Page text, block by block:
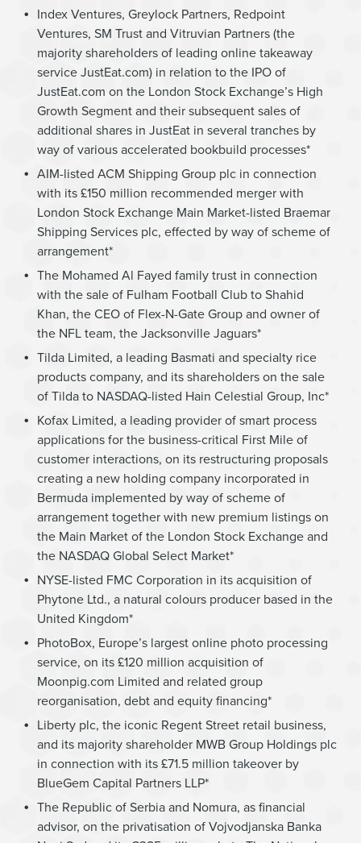
Index Ventures, Greylock Partners, Redpoint
Ventures, SM Trust and Vitruvian Partners (the
majority shareholders of leading online takeaway
service JustEat.com) in relation to the IPO of
JustEat.com on the London Stock Exchange’s High
Growth Segment and their subsequent sales of
additional shares in JustEat in several tranches by
way of various accelerated bookbuild processes*
AIM-listed ACM Shipping Group plc in connection
with its £150 million recommended merger with
London Stock Exchange Main Market-listed Braemar
Shipping Services plc, effected by way of scheme of
arrangement*
The Mohamed Al Fayed family trust in connection
with the sale of Fulham Football Club to Shahid
Khan, the CEO of Flex-N-Gate Group and owner of
the NFL team, the Jacksonville Jaguars*
Tilda Limited, a leading Basmati and specialty rice
products company, and its shareholders on the sale
of Tilda to NASDAQ-listed Hain Celestial Group, Inc*
Kofax Limited, a leading provider of smart process
applications for the business-critical First Mile of
customer interactions, on its restructuring proposals
creating a new holding company incorporated in
Bermuda implemented by way of scheme of
arrangement together with new premium listings on
the Main Market of the London Stock Exchange and
the NASDAQ Global Select Market*
NYSE-listed FMC Corporation in its acquisition of
Phytone Ltd., a natural colours producer based in the
United Kingdom*
PhotoBox, Europe’s largest online photo processing
service, on its £120 million acquisition of
Moonpig.com Limited and related group
reorganisation, debt and equity financing*
Liberty plc, the iconic Regent Street retail business,
and its majority shareholder MWB Group Holdings plc
in connection with its £71.5 million takeover by
BlueGem Capital Partners LLP*
The Republic of Serbia and Nomura, as financial
advisor, on the privatisation of Vojvodjanska Banka